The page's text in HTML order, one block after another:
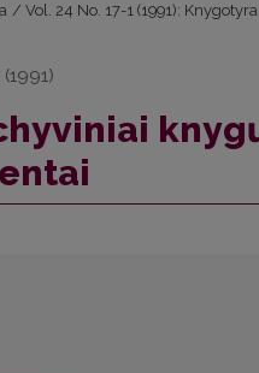
/ Vol. 24 No. 17-1 (1991): Knygotyra